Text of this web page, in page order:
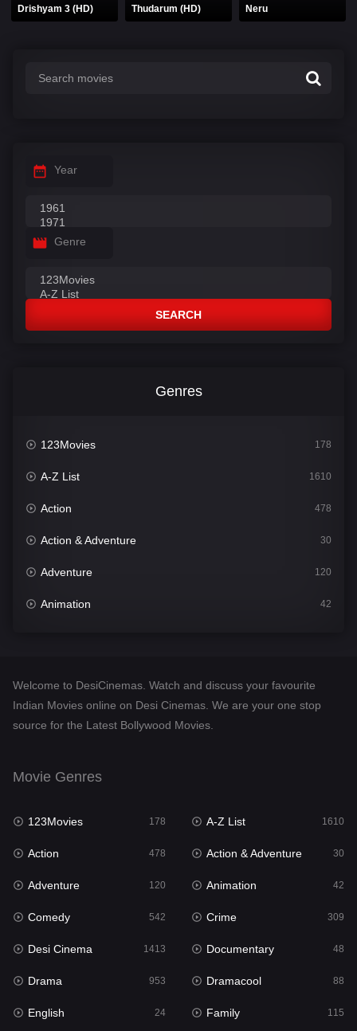
Drishyam 3 (HD) Thudarum (HD) Neru
Year
Genre
SEARCH
Genres
123Movies 178
A-Z List 1610
Action 478
Action & Adventure 30
Adventure 120
Animation 42
Desi Cinema
Documentary
English 24
Family
Fantasy
Gujarati 1
Hdmovie2
Hindi
Hindi Dubbed 884
Welcome to DesiCinemas. Watch and discuss your favourite
Indian Movies online on Desi Cinemas. We are your one stop
source for the Latest Bollywood Movies.
Movie Genres
123Movies 178 A-Z List 1610
Action 478 Action & Adventure 30
Adventure 120 Animation 42
Comedy 542 Crime 309
Desi Cinema 1413 Documentary 48
Drama 953 Dramacool 88
English 24 Family 115